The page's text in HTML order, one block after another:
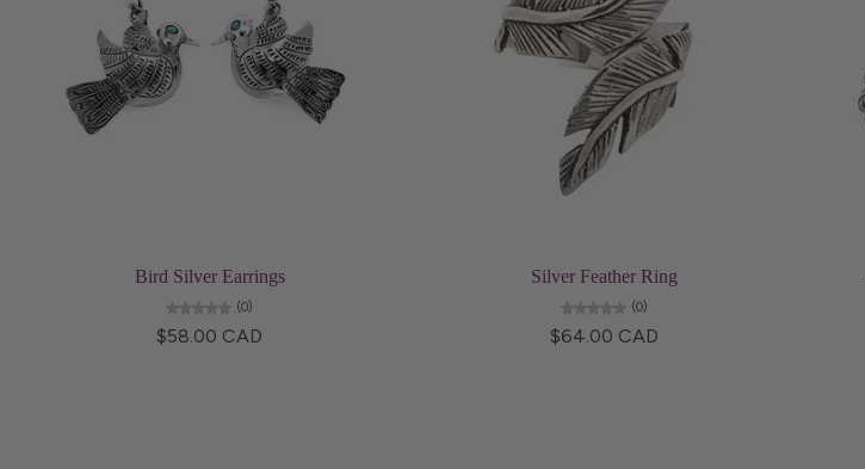
Bird Silver Earrings
(0)
$58.00 CAD
Silver Feather Ring
(0)
$64.00 CAD